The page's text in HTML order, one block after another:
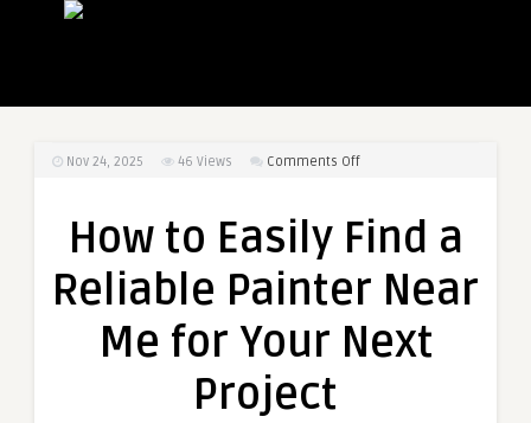
Nov 24, 2025 46 Views Comments Offon
Easily
a
Painter
How to Easily Find a
Reliable Painter Near
Me for Your Next
Project